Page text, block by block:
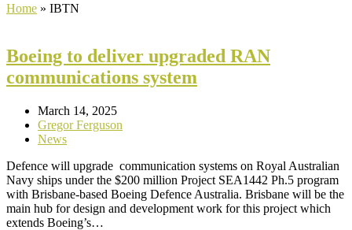
Home » IBTN
Boeing to deliver upgraded RAN
communications system
March 14, 2025
Gregor Ferguson
News
Defence will upgrade communication systems on Royal Australian
Navy ships under the $200 million Project SEA1442 Ph.5 program
with Brisbane-based Boeing Defence Australia. Brisbane will be the
main hub for design and development work for this project which
extends Boeing’s…